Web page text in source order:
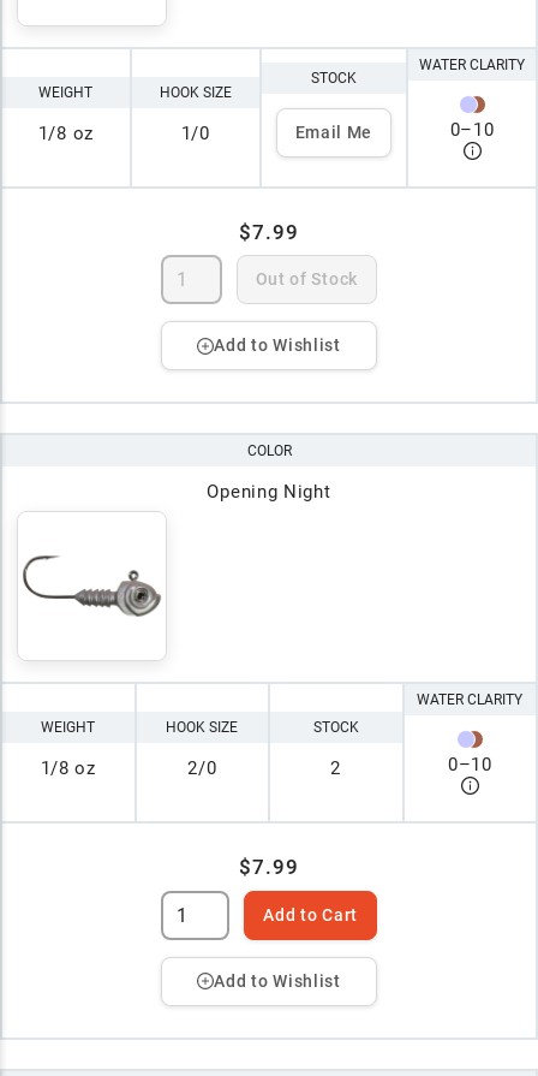
WEIGHT
1/8 oz
HOOK SIZE
1/0
STOCK
Email Me
WATER CLARITY
0–10
$7.99
Out of Stock
Add to Wishlist
COLOR
Opening Night
WEIGHT
1/8 oz
HOOK SIZE
2/0
STOCK
2
WATER CLARITY
0–10
$7.99
Add to Cart
Add to Wishlist